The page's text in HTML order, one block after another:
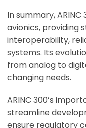
In summary,
avionics, providing
interoperability,
systems. Its
from analog to
changing needs.
ARINC 300’s
streamline
ensure regulatory